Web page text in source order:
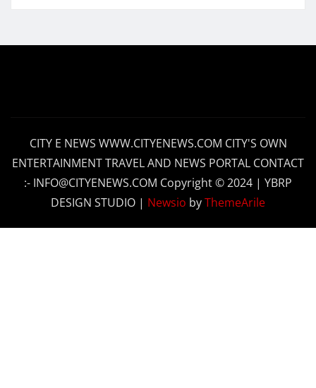
CITY E NEWS WWW.CITYENEWS.COM CITY'S OWN
ENTERTAINMENT TRAVEL AND NEWS PORTAL CONTACT
:- INFO@CITYENEWS.COM Copyright © 2024 | YBRP
DESIGN STUDIO | Newsio byThemeArile